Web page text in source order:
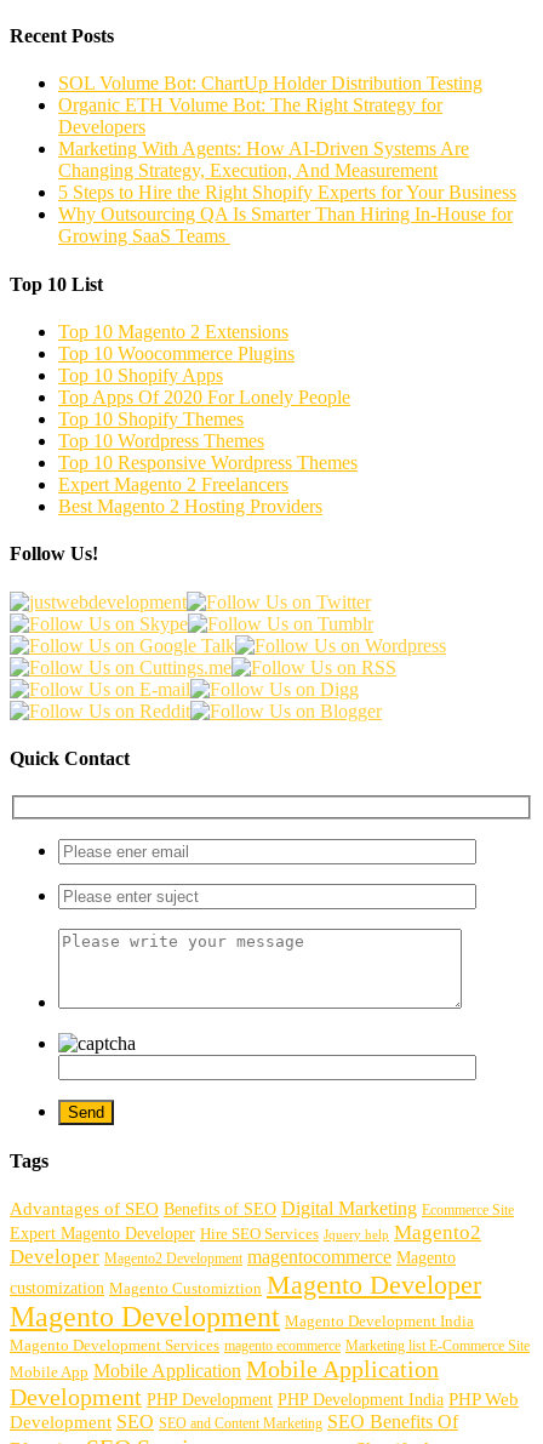
Recent Posts
SOL Volume Bot: ChartUp Holder Distribution Testing
Organic ETH Volume Bot: The Right Strategy for
Developers
Marketing With Agents: How AI-Driven Systems Are
Changing Strategy, Execution, And Measurement
5 Steps to Hire the Right Shopify Experts for Your Business
Why Outsourcing QA Is Smarter Than Hiring In-House for
Growing SaaS Teams
Top 10 List
Top 10 Magento 2 Extensions
Top 10 Woocommerce Plugins
Top 10 Shopify Apps
Top Apps Of 2020 For Lonely People
Top 10 Shopify Themes
Top 10 Wordpress Themes
Top 10 Responsive Wordpress Themes
Expert Magento 2 Freelancers
Best Magento 2 Hosting Providers
Follow Us!
Quick Contact
Tags
Advantages of SEO Benefits of SEO Digital Marketing Ecommerce Site
Expert Magento Developer Hire SEO Services Jquery help Magento2
Developer Magento2 Development magentocommerce Magento
customization Magento Customiztion Magento Developer
Magento Development Magento Development India
Magento Development Services magento ecommerce Marketing list E-Commerce Site
Mobile App Mobile Application Mobile Application
Development PHP Development PHP Development India PHP Web
Development SEO SEO and Content Marketing SEO Benefits Of